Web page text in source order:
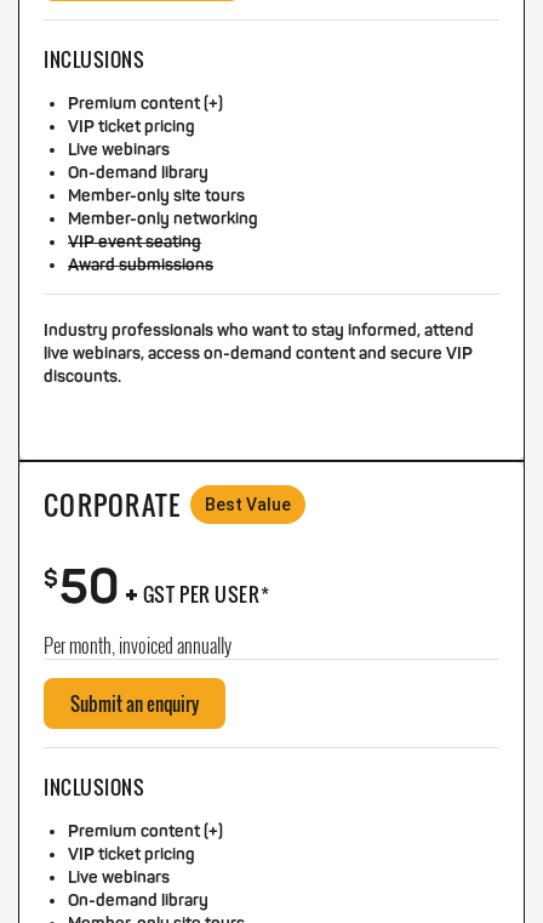
INCLUSIONS
Premium content (+)
VIP ticket pricing
Live webinars
On-demand library
Member-only site tours
Member-only networking
VIP event seating
Award submissions
Industry professionals who want to stay informed, attend
live webinars, access on-demand content and secure VIP
discounts.
CORPORATE Best Value
$50+ GST PER USER*
Per month, invoiced annually
Submit an enquiry
INCLUSIONS
Premium content (+)
VIP ticket pricing
Live webinars
On-demand library